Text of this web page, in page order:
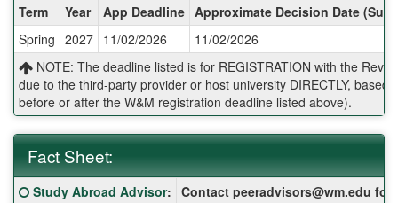
/
Deadlines:
Term Year App Deadline Approximate Decision Date
Spring 2027 11/02/2026
11/02/2026
NOTE: The deadline listed is for REGISTRATION with the
due to the third-party provider or host university DIRECTLY, based
before or after the W&M registration deadline listed above).
Fact Sheet:
Fact
Click here for a definition of this term
Study Abroad Advisor: Contact peeradvisors@wm.edu